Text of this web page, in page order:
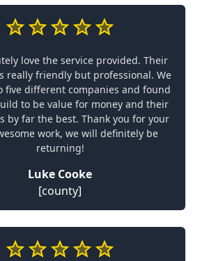
love the service provided. Their
really friendly but professional. We
five different companies and found
to be value for money and their
by far the best. Thank you for your
work, we will definitely be
returning!
Luke Cooke
[county]